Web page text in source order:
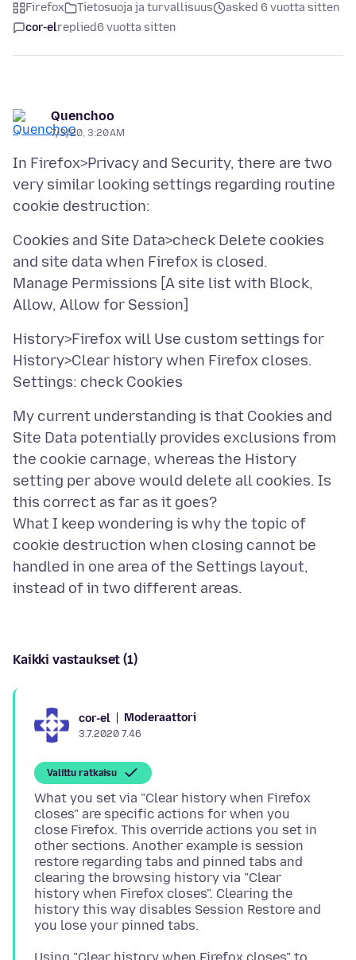
Firefox Tietosuoja ja turvallisuus
asked 6 vuotta sitten
cor-elreplied6 vuotta sitten
Quenchoo
7/3/20, 3:20 AM
In Firefox>Privacy and Security, there are two
very similar looking settings regarding routine
Cookies and Site Data>check Delete cookies
and site data when Firefox is closed.
Manage Permissions [A site list with Block,
History>Firefox will Use custom settings for
History>Clear history when Firefox closes.
My current understanding is that Cookies and
Site Data potentially provides exclusions from
the cookie carnage, whereas the History
setting per above would delete all cookies. Is
this correct as far as it goes?
What I keep wondering is why the topic of
cookie destruction when closing cannot be
handled in one area of the Settings layout,
Kaikki vastaukset (1)
cor-el Moderaattori
3.7.2020 7.46
Valittu ratkaisu
What you set via "Clear history when Firefox
closes" are specific actions for when you
close Firefox. This override actions you set in
other sections. Another example is session
restore regarding tabs and pinned tabs and
clearing the browsing history via "Clear
history when Firefox closes". Clearing the
history this way disables Session Restore and